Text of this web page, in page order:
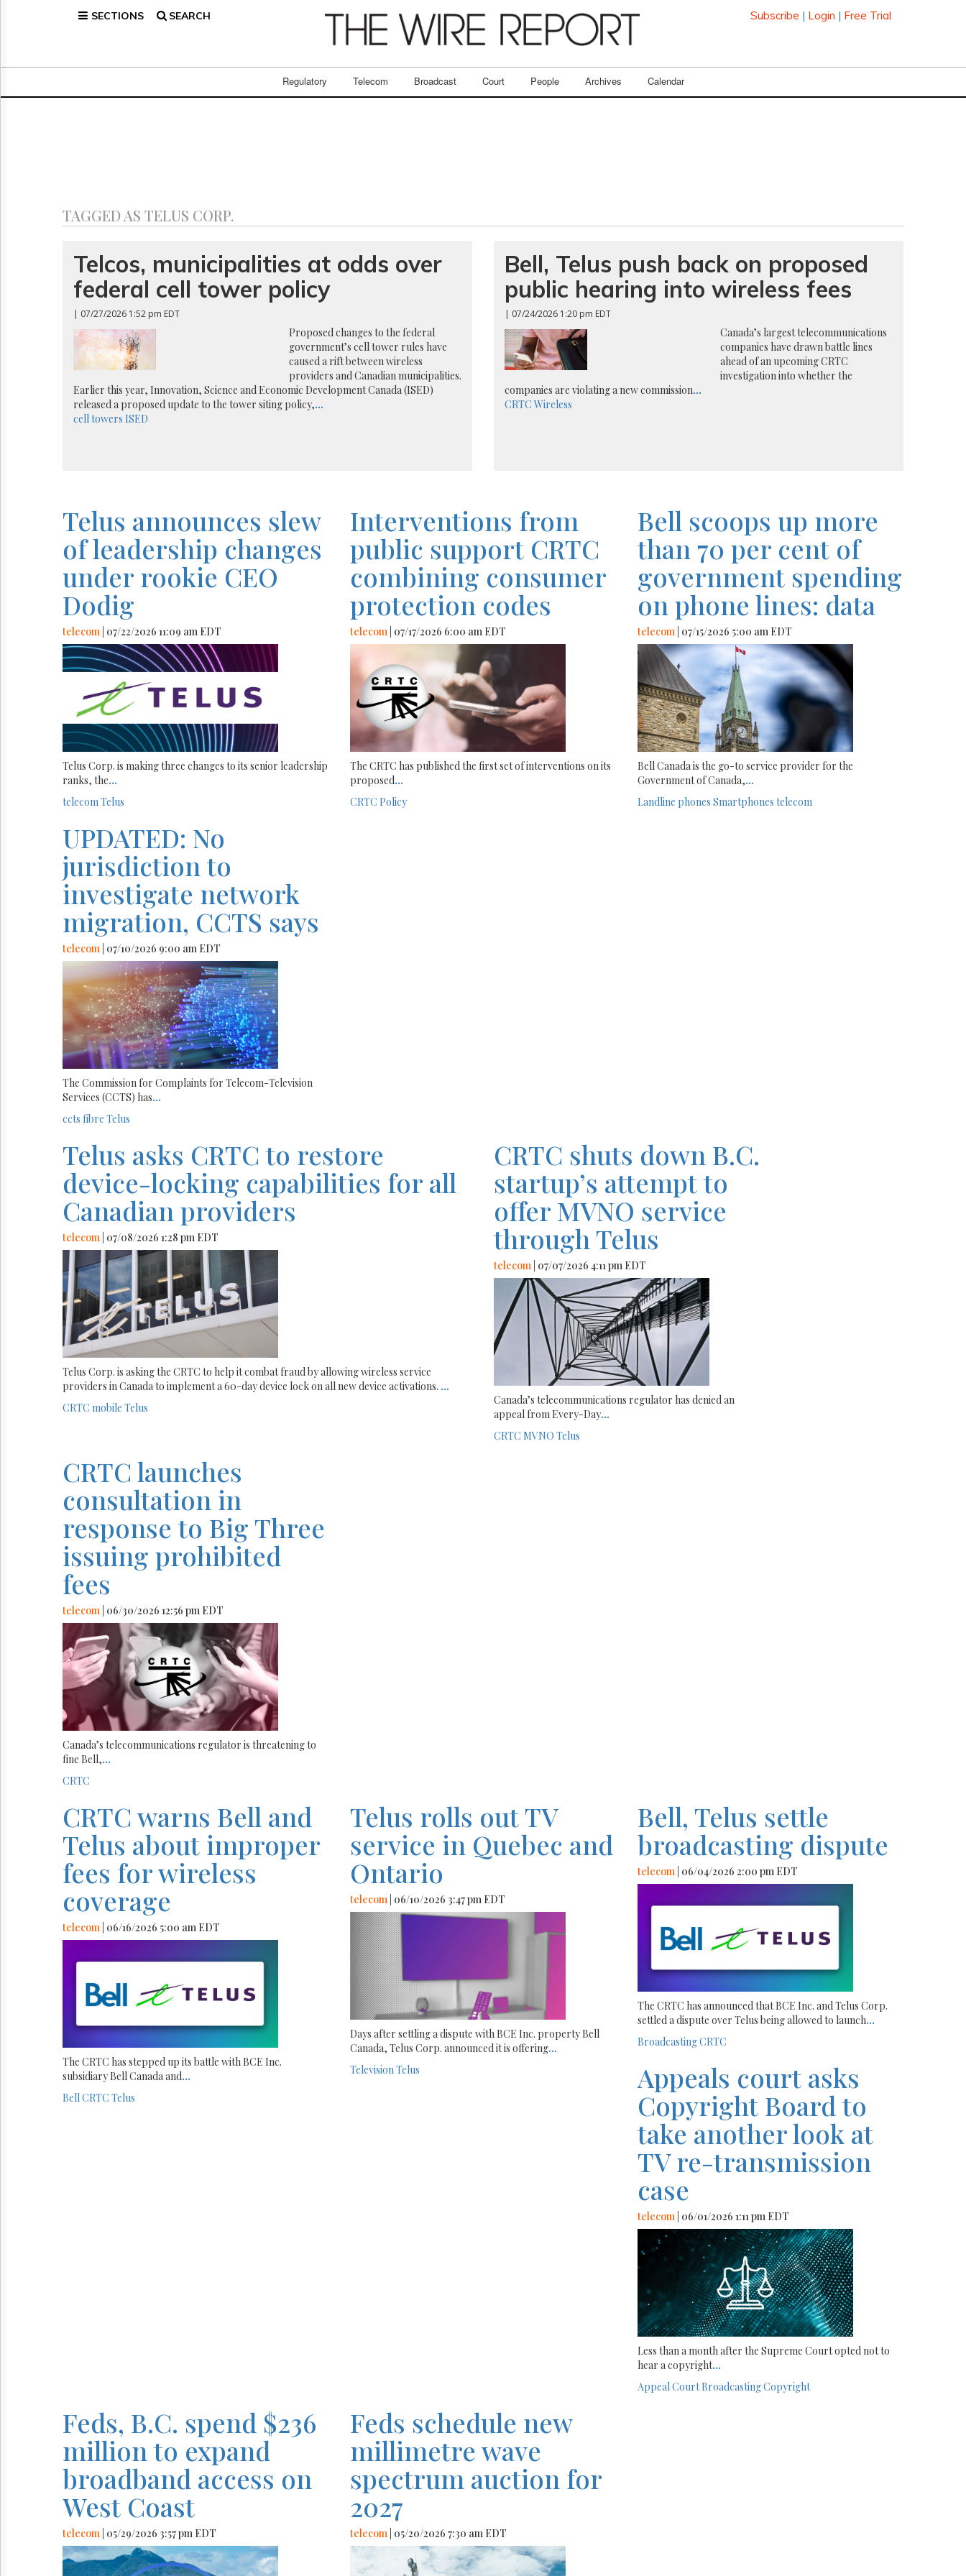
SECTIONS SEARCH Subscribe | Login | Free Trial
Regulatory Telecom Broadcast Court People Archives Calendar
Broadcast
TAGGED AS TELUS CORP.
Telcos, municipalities at odds over
federal cell tower policy
| 07/27/2026 1:52 pm EDT
Proposed changes to the federal
government’s cell tower rules have
caused a rift between wireless
providers and Canadian municipalities.
Earlier this year, Innovation, Science and Economic Development Canada (ISED)
released a proposed update to the tower siting policy,...
cell towers ISED
Bell, Telus push back on proposed
public hearing into wireless fees
| 07/24/2026 1:20 pm EDT
Canada’s largest telecommunications
companies have drawn battle lines
ahead of an upcoming CRTC
investigation into whether the
companies are violating a new commission...
CRTC Wireless
Telus announces slew
of leadership changes
under rookie CEO
Dodig
telecom | 07/22/2026 11:09 am EDT
Telus Corp. is making three changes to its senior leadership
ranks, the...
telecomTelus
Interventions from
public support CRTC
combining consumer
protection codes
telecom | 07/17/2026 6:00 am EDT
The CRTC has published the first set of interventions on its
proposed...
CRTC Policy
Bell scoops up more
than 70 per cent of
government spending
on phone lines: data
telecom | 07/15/2026 5:00 am EDT
Bell Canada is the go-to service provider for the
Government of Canada,...
Landline phones Smartphones telecom
UPDATED: No
jurisdiction to
investigate network
migration, CCTS says
telecom | 07/10/2026 9:00 am EDT
The Commission for Complaints for Telecom-Television
Services (CCTS) has...
ccts fibre Telus
Telus asks CRTC to restore
device-locking capabilities for all
Canadian providers
telecom | 07/08/2026 1:28 pm EDT
Telus Corp. is asking the CRTC to help it combat fraud by allowing wireless service
providers in Canada to implement a 60-day device lock on all new device activations. ...
CRTC mobile Telus
CRTC shuts down B.C.
startup’s attempt to
offer MVNO service
through Telus
telecom | 07/07/2026 4:11 pm EDT
Canada’s telecommunications regulator has denied an
appeal from Every-Day...
CRTC MVNO Telus
CRTC launches
consultation in
response to Big Three
issuing prohibited
fees
telecom | 06/30/2026 12:56 pm EDT
Canada’s telecommunications regulator is threatening to
fine Bell,...
CRTC
CRTC warns Bell and
Telus about improper
fees for wireless
coverage
telecom | 06/16/2026 5:00 am EDT
The CRTC has stepped up its battle with BCE Inc.
subsidiary Bell Canada and...
BellCRTC Telus
Telus rolls out TV
service in Quebec and
Ontario
telecom | 06/10/2026 3:47 pm EDT
Days after settling a dispute with BCE Inc. property Bell
Canada, Telus Corp. announced it is offering...
TelevisionTelus
Bell, Telus settle
broadcasting dispute
telecom | 06/04/2026 2:00 pm EDT
The CRTC has announced that BCE Inc. and Telus Corp.
settled a dispute over Telus being allowed to launch...
BroadcastingCRTC
Appeals court asks
Copyright Board to
take another look at
TV re-transmission
case
telecom | 06/01/2026 1:11 pm EDT
Less than a month after the Supreme Court opted not to
hear a copyright...
Appeal CourtBroadcastingCopyright
Feds, B.C. spend $236
million to expand
broadband access on
West Coast
telecom | 05/29/2026 3:57 pm EDT
Feds schedule new
millimetre wave
spectrum auction for
2027
telecom | 05/20/2026 7:30 am EDT